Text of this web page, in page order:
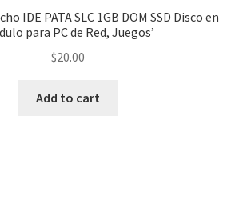
IDE PATA SLC 1GB DOM SSD Disco en
para PC de Red, Juegos’
$20.00
Add to cart